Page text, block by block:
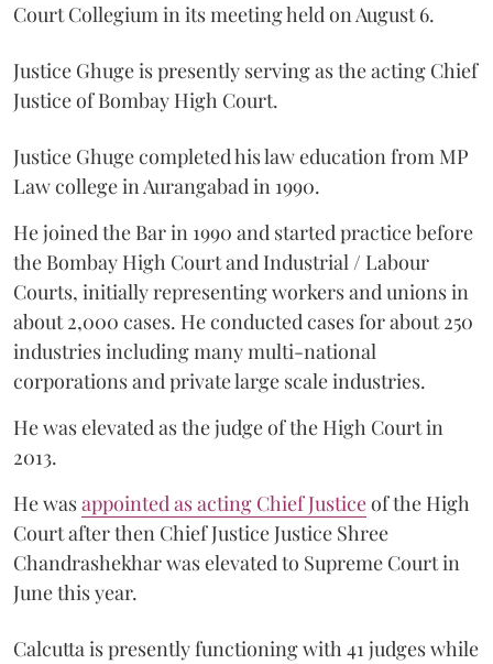
Court Collegium in its meeting held on August 6.
Justice Ghuge is presently serving as the acting Chief
Justice of Bombay High Court.
Justice Ghuge completed his law education from MP
Law college in Aurangabad in 1990.
He joined the Bar in 1990 and started practice before
the Bombay High Court and Industrial / Labour
Courts, initially representing workers and unions in
about 2,000 cases. He conducted cases for about 250
industries including many multi-national
corporations and private large scale industries.
He was elevated as the judge of the High Court in
2013.
He wasappointed as acting Chief Justiceof the High
Court after then Chief Justice Justice Shree
Chandrashekhar was elevated to Supreme Court in
June this year.
Calcutta is presently functioning with 41 judges while